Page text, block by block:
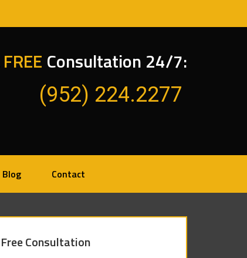
FREE Consultation 24/7:
(952) 224.2277
Blog Contact
Free Consultation